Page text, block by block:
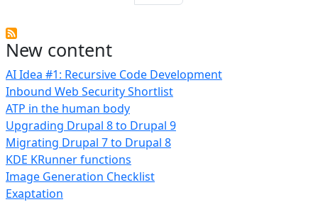
New content
AI Idea #1: Recursive Code Development
Inbound Web Security Shortlist
ATP in the human body
Upgrading Drupal 8 to Drupal 9
Migrating Drupal 7 to Drupal 8
KDE KRunner functions
Image Generation Checklist
Exaptation